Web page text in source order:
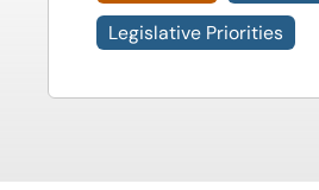
Legislative Priorities